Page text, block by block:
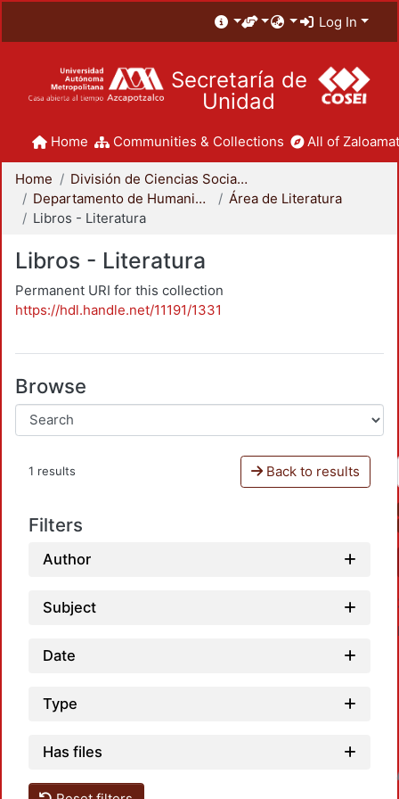
Log In
Secretaría de
Unidad
Home Communities & Collections All of
Home
División de Ciencias Sociales y Humanidades
Departamento de Humanidades
Área de Literatura
Libros - Literatura
Libros - Literatura
Permanent URI for this collection
https://hdl.handle.net/11191/1331
Browse
1 results Back to results
Filters
Author
Subject
Date
Type
Has files